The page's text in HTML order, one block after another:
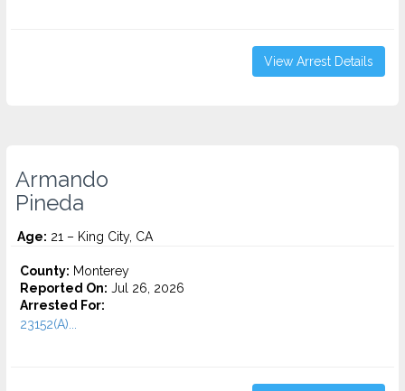
View Arrest Details
Armando
Pineda
Age: 21 – King City, CA
County: Monterey
Reported On: Jul 26, 2026
Arrested For:
23152(A)...